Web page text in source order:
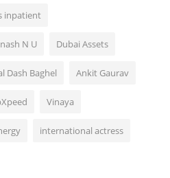
inpatient
N U Dubai Assets
Dash Baghel Ankit Gaurav
Vinaya
international actress